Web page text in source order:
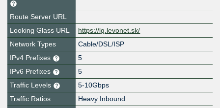
Route Server URL
Looking Glass URL
https://lg.levonet.sk/
Network Types
Cable/DSL/ISP
IPv4 Prefixes
5
IPv6 Prefixes
5
Traffic Levels
5-10Gbps
Traffic Ratios
Heavy Inbound